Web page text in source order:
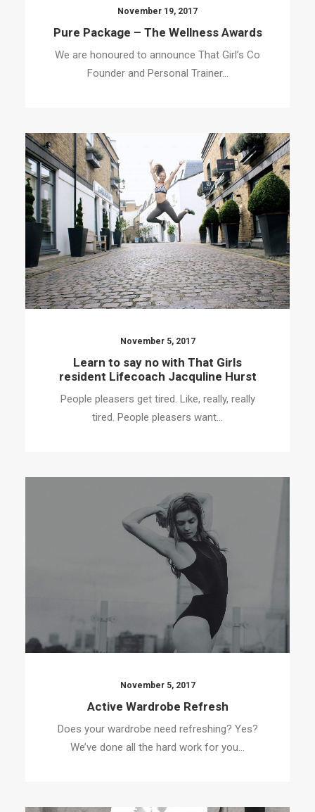
November 19, 2017
Pure Package – The Wellness Awards
We are honoured to announce That Girl’s Co
Founder and Personal Trainer…
November 5, 2017
Learn to say no with That Girls
resident Lifecoach Jacquline Hurst
People pleasers get tired. Like, really, really
tired. People pleasers want…
November 5, 2017
Active Wardrobe Refresh
Does your wardrobe need refreshing? Yes?
We’ve done all the hard work for you…